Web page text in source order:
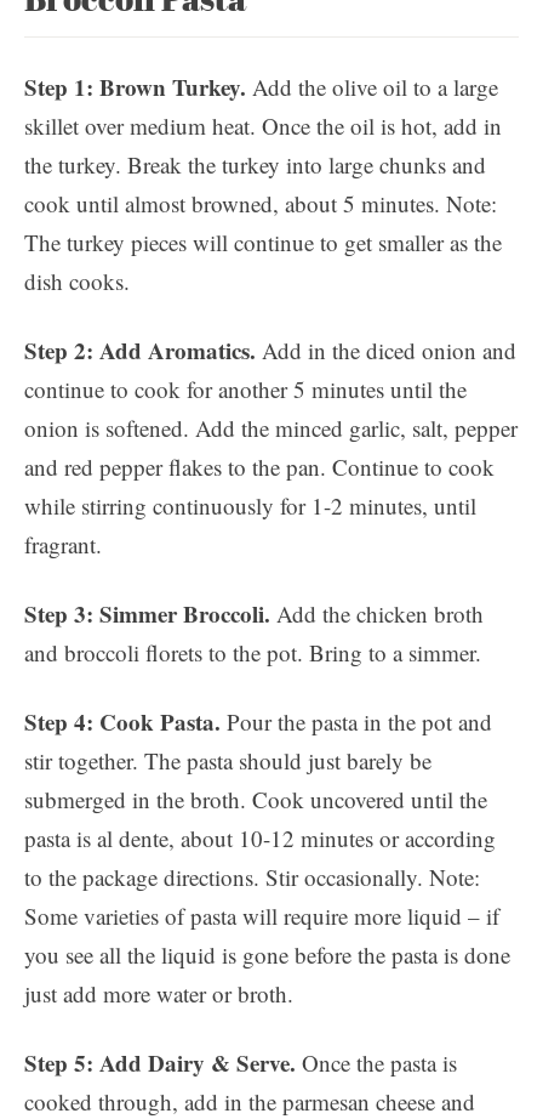
Step 1: Brown Turkey. Add the olive oil to a large
skillet over medium heat. Once the oil is hot, add in
the turkey. Break the turkey into large chunks and
cook until almost browned, about 5 minutes. Note:
The turkey pieces will continue to get smaller as the
dish cooks.
Step 2: Add Aromatics. Add in the diced onion and
continue to cook for another 5 minutes until the
onion is softened. Add the minced garlic, salt, pepper
and red pepper flakes to the pan. Continue to cook
while stirring continuously for 1-2 minutes, until
fragrant.
Step 3: Simmer Broccoli. Add the chicken broth
and broccoli florets to the pot. Bring to a simmer.
Step 4: Cook Pasta. Pour the pasta in the pot and
stir together. The pasta should just barely be
submerged in the broth. Cook uncovered until the
pasta is al dente, about 10-12 minutes or according
to the package directions. Stir occasionally. Note:
Some varieties of pasta will require more liquid – if
you see all the liquid is gone before the pasta is done
just add more water or broth.
Step 5: Add Dairy & Serve. Once the pasta is
cooked through, add in the parmesan cheese and